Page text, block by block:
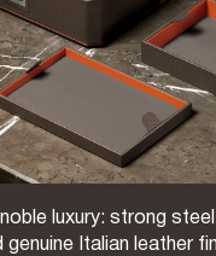
luxury: strong
genuine Italian leather